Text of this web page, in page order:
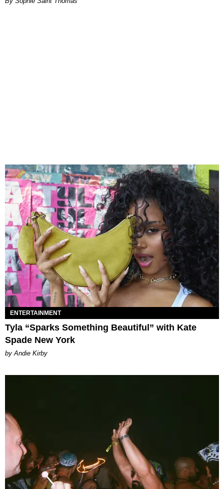
ENTERTAINMENT
Tyla “Sparks Something Beautiful” with Kate
Spade New York
by Andie Kirby